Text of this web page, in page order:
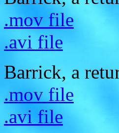
.mov file
.avi file
Barrick, a
.mov file
.avi file